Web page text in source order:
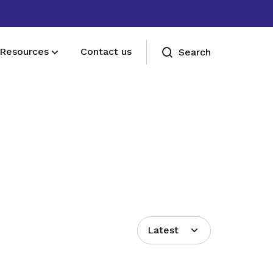
Resources Contact us Search
Latest